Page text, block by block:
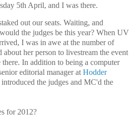
5th April, and I was there.
out our seats. Waiting, and
the judges be this year? When UV
I was in awe at the number of
about her person to livestream the event
In addition to being a computer
editorial manager atHodder
introduced the judges and MC'd the
for 2012?